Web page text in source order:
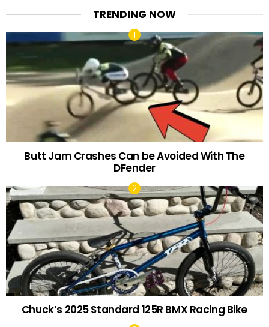
TRENDING NOW
Butt Jam Crashes Can be Avoided With The
DFender
Chuck’s 2025 Standard 125R BMX Racing Bike